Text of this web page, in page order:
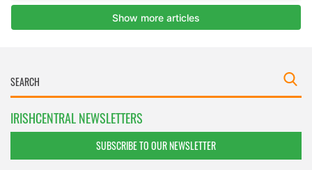
IRISHCENTRAL NEWSLETTERS
SUBSCRIBE TO OUR NEWSLETTER